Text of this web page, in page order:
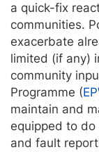
a quick-fix
communities.
exacerbate
limited (if any)
community
Programme (
maintain and
equipped to
and fault